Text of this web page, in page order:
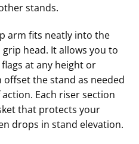
stands.
arm fits neatly into the
grip head. It allows you to
at any height or
the stand as needed
Each riser section
that protects your
drops in stand elevation.